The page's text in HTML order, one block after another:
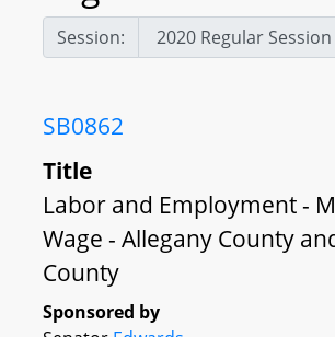
Session:
SB0862
Title
Labor and Employment -
Wage - Allegany County
County
Sponsored by